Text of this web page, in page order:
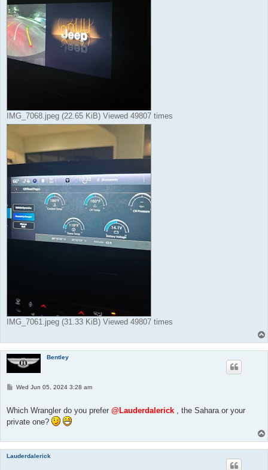
IMG_7068.jpeg (22.65 KiB) Viewed 49807 times
IMG_7061.jpeg (31.33 KiB) Viewed 49807 times
Bentley
P
t
Wed Jun 05, 2024 3:28 am
Which Wrangler do you prefer @Lauderdalerick , the Sahara or your
private one?
Lauderdalerick